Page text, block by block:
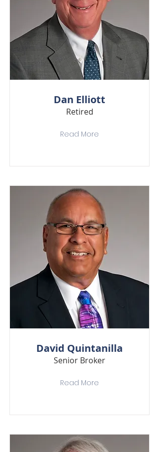
Dan Elliott
Retired
Read More
David Quintanilla
Senior Broker
Read More